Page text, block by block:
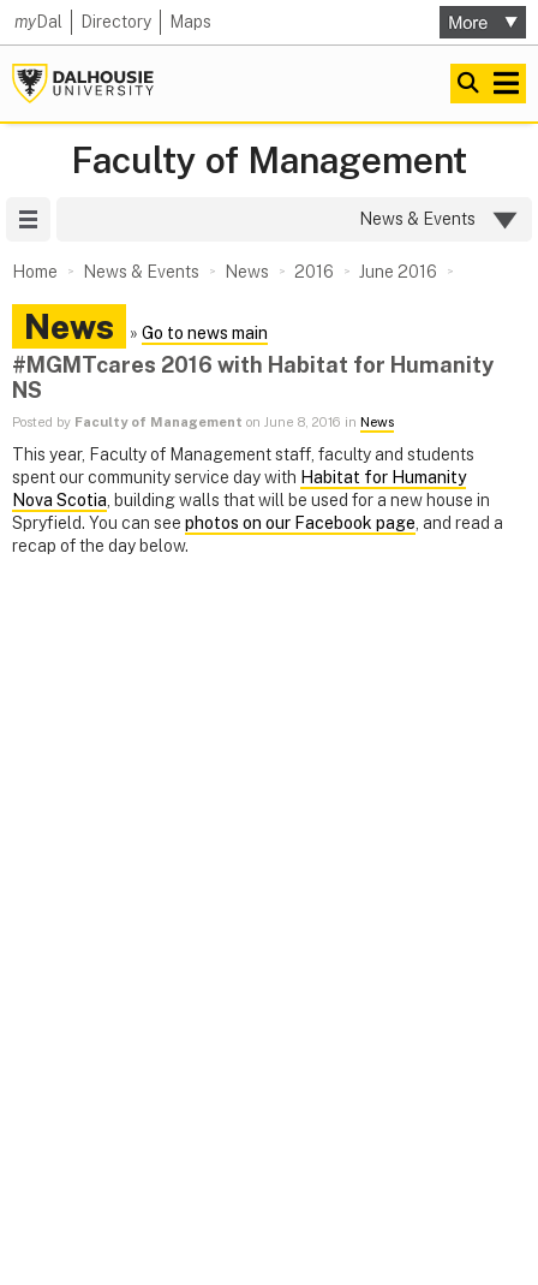
myDal Directory Maps
Faculty of Management
News & Events
Home News & Events News 2016 June 2016
News » Go to news main
#MGMTcares 2016 with Habitat for Humanity
NS
Posted by Faculty of Management on June 8, 2016 in News
This year, Faculty of Management staff, faculty and students
spent our community service day with Habitat for Humanity
Nova Scotia , building walls that will be used for a new house in
Spryfield. You can see photos on our Facebook page , and read a
recap of the day below.